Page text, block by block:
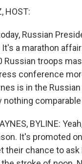
HOST:
Russian
a marathon
Russian troops
conference
is in the
nothing
BYLINE:
It's promoted
their chance to